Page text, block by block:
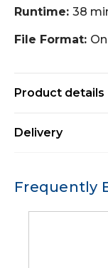
Runtime: 38
File Format:
Product details
Delivery
Frequently